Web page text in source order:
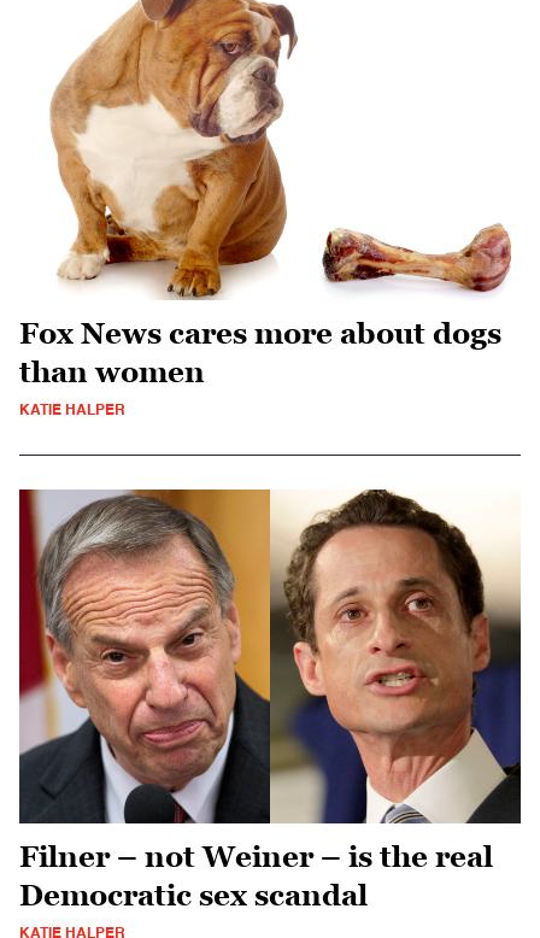
Fox News cares more about dogs
than women
KATIE HALPER
Filner – not Weiner – is the real
Democratic sex scandal
KATIE HALPER